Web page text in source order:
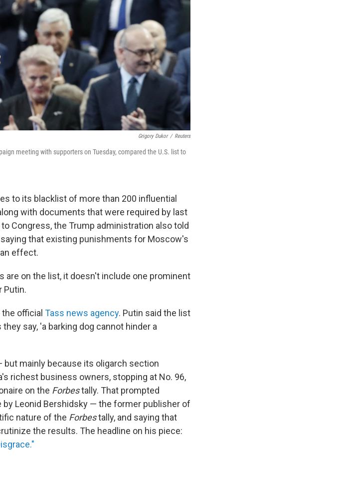
Grigory Dukor / Reuters
meeting with supporters on Tuesday, compared the U.S. list to
to its blacklist of more than 200 influential
with documents that were required by last
Congress, the Trump administration also told
that existing punishments for Moscow's
effect.
are on the list, it doesn't include one prominent
Putin.
the official Tass news agency. Putin said the list
say, 'a barking dog cannot hinder a
but mainly because its oligarch section
richest business owners, stopping at No. 96,
on the Forbestally. That prompted
Leonid Bershidsky — the former publisher of
nature of the Forbestally, and saying that
the results. The headline on his piece: